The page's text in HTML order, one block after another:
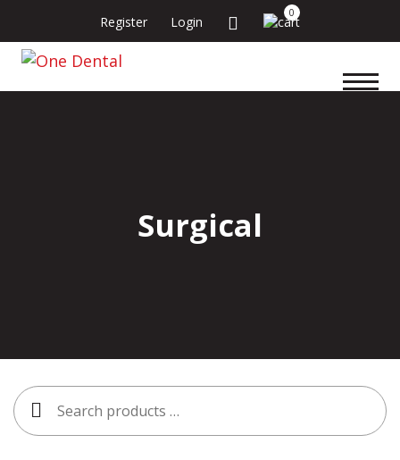
Register Login
0
Surgical
Search
for: